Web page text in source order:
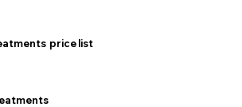
price list